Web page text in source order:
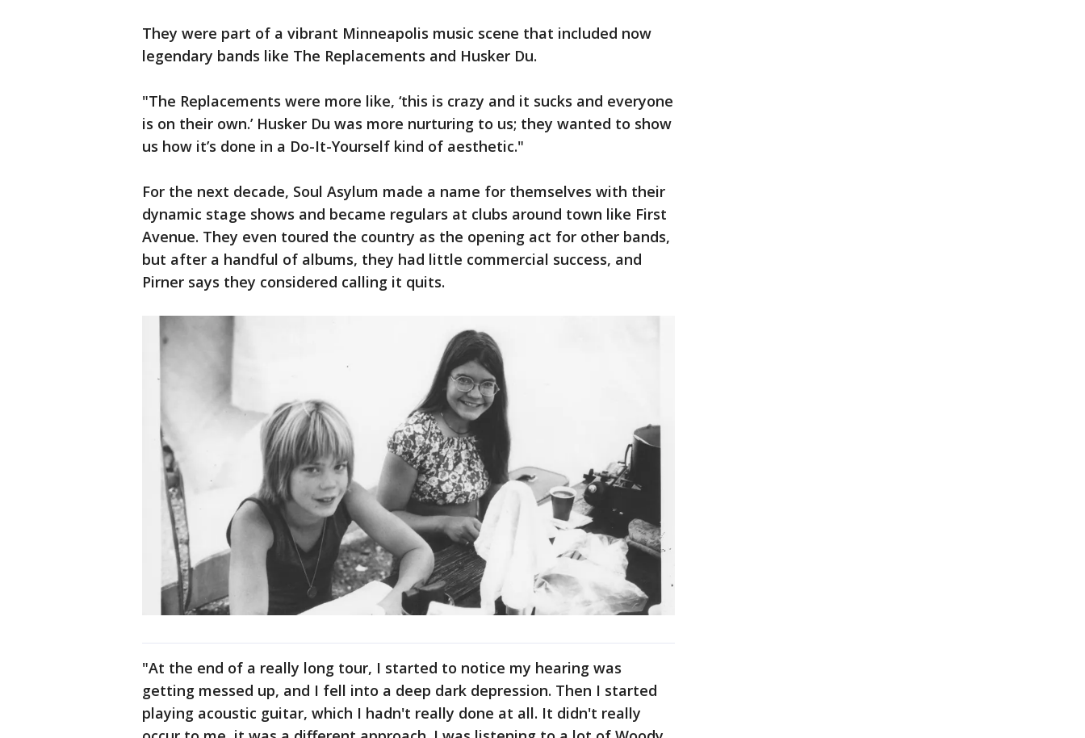
They were part of a vibrant Minneapolis music scene that included now
legendary bands like The Replacements and Husker Du.
"The Replacements were more like, ‘this is crazy and it sucks and everyone
is on their own.’ Husker Du was more nurturing to us; they wanted to show
us how it’s done in a Do-It-Yourself kind of aesthetic."
For the next decade, Soul Asylum made a name for themselves with their
dynamic stage shows and became regulars at clubs around town like First
Avenue. They even toured the country as the opening act for other bands,
but after a handful of albums, they had little commercial success, and
Pirner says they considered calling it quits.
"At the end of a really long tour, I started to notice my hearing was
getting messed up, and I fell into a deep dark depression. Then I started
playing acoustic guitar, which I hadn't really done at all. It didn't really